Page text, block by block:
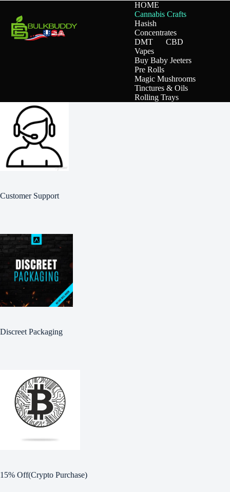
HOME
Cannabis Crafts
Hasish
Concentrates
DMT
CBD
Vapes
Buy Baby Jeeters
Pre Rolls
Magic Mushrooms
Tinctures & Oils
Rolling Trays
Customer Support
Discreet Packaging
15% Off(Crypto Purchase)